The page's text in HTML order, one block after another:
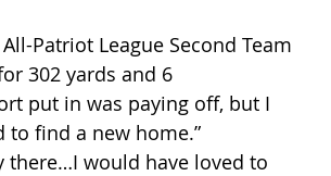
Patriot League Second Team
302 yards and 6
put in was paying off, but I
find a new home.”
there…I would have loved to